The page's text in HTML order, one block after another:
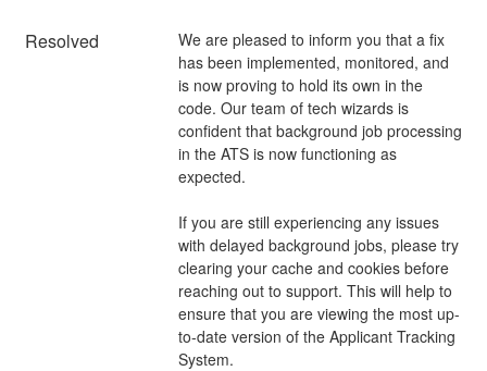
Resolved
We are pleased to inform you that a fix
has been implemented, monitored, and
is now proving to hold its own in the
code. Our team of tech wizards is
confident that background job processing
in the ATS is now functioning as
expected.
If you are still experiencing any issues
with delayed background jobs, please try
clearing your cache and cookies before
reaching out to support. This will help to
ensure that you are viewing the most up-
to-date version of the Applicant Tracking
System.